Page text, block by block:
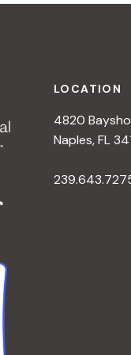
LOCATION
4820
Naples, FL